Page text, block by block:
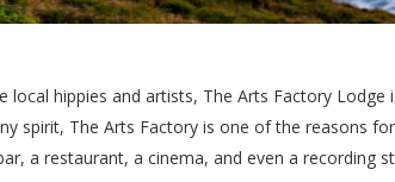
hippies and artists, The Arts Factory
spirit, The Arts Factory is one of the reasons
a restaurant, a cinema, and even a recording